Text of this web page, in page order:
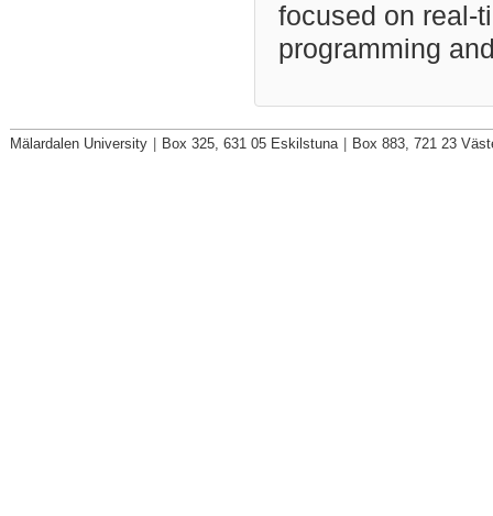
focused on real-
programming
Mälardalen University Box 325, 631 05 Eskilstuna Box 883, 721 23